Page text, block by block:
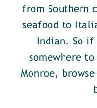
from Southern
seafood to
Indian. So
somewhere
Monroe,